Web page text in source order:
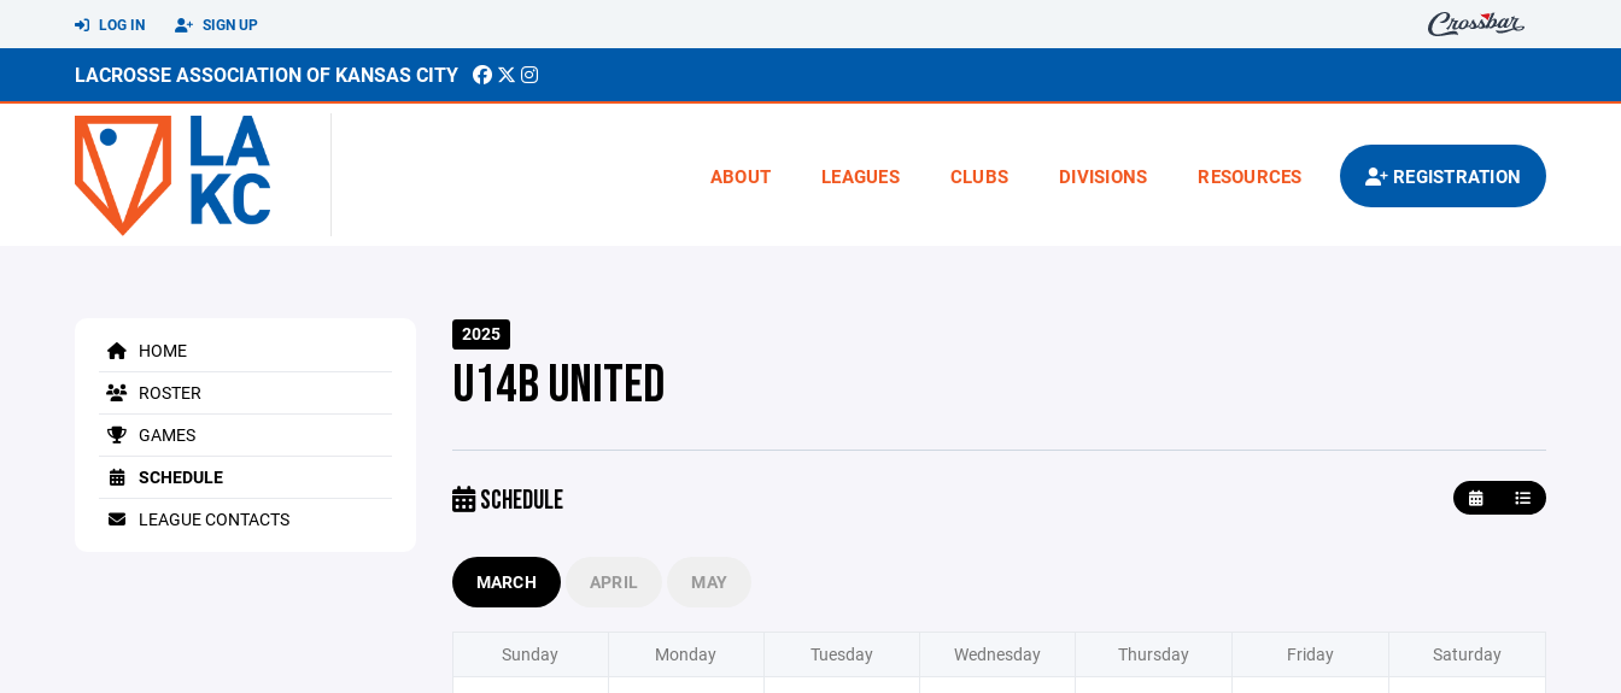
LOG IN SIGN UP
LACROSSE ASSOCIATION OF KANSAS CITY
ABOUT LEAGUES CLUBS DIVISIONS RESOURCES REGISTRATION
HOME
ROSTER
GAMES
SCHEDULE
LEAGUE CONTACTS
2025
U14B UNITED
SCHEDULE
MARCH APRIL MAY
Sunday Monday Tuesday Wednesday Thursday Friday Saturday